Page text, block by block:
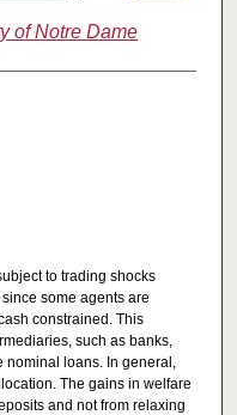
of Notre Dame
to trading shocks
some agents are
constrained. This
such as banks,
nominal loans. In general,
The gains in welfare
and not from relaxing